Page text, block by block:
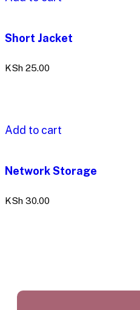
Short Jacket
KSh 25.00
Add to cart
Network Storage
KSh 30.00